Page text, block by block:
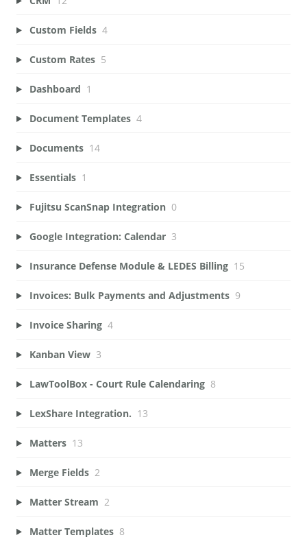
Custom Fields 4
Custom Rates 5
Dashboard 1
Document Templates 4
Documents 14
Essentials 1
Fujitsu ScanSnap Integration 0
Google Integration: Calendar 3
Insurance Defense Module & LEDES Billing 15
Invoices: Bulk Payments and Adjustments 9
Invoice Sharing 4
Kanban View 3
LawToolBox - Court Rule Calendaring 8
LexShare Integration. 13
Matters 13
Merge Fields 2
Matter Stream 2
Matter Templates 8